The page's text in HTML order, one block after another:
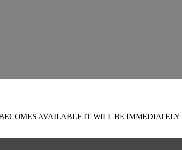
AVAILABLE IT WILL BE IMMEDIATELY